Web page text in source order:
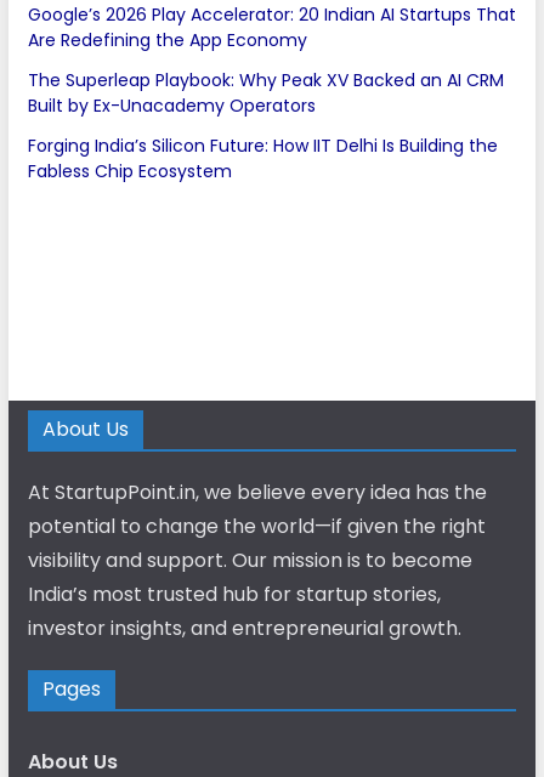
Google’s 2026 Play Accelerator: 20 Indian AI Startups That
Are Redefining the App Economy
The Superleap Playbook: Why Peak XV Backed an AI CRM
Built by Ex-Unacademy Operators
Forging India’s Silicon Future: How IIT Delhi Is Building the
Fabless Chip Ecosystem
About Us
At StartupPoint.in, we believe every idea has the
potential to change the world—if given the right
visibility and support. Our mission is to become
India’s most trusted hub for startup stories,
investor insights, and entrepreneurial growth.
Pages
About Us